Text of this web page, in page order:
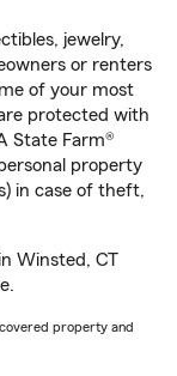
jewelry,
or renters
of your most
protected with
State Farm®
property
in case of theft,
Winsted, CT
property and